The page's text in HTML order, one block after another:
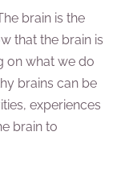
brain is the
that the brain is
on what we do
brains can be
experiences
brain to